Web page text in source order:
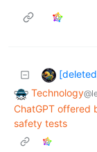
Technology
ChatGPT offered
safety tests